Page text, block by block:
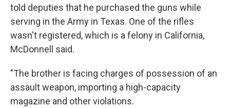
told deputies that he purchased the guns while
serving in the Army in Texas. One of the rifles
wasn't registered, which is a felony in California,
McDonnell said.
"The brother is facing charges of possession of an
assault weapon, importing a high-capacity
magazine and other violations.